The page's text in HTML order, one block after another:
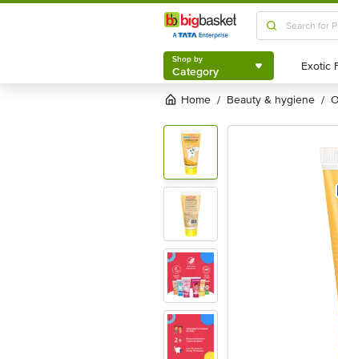
Shop by
Category
Shop by
Category
Home / beauty & hygiene /